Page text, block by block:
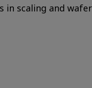
scaling and